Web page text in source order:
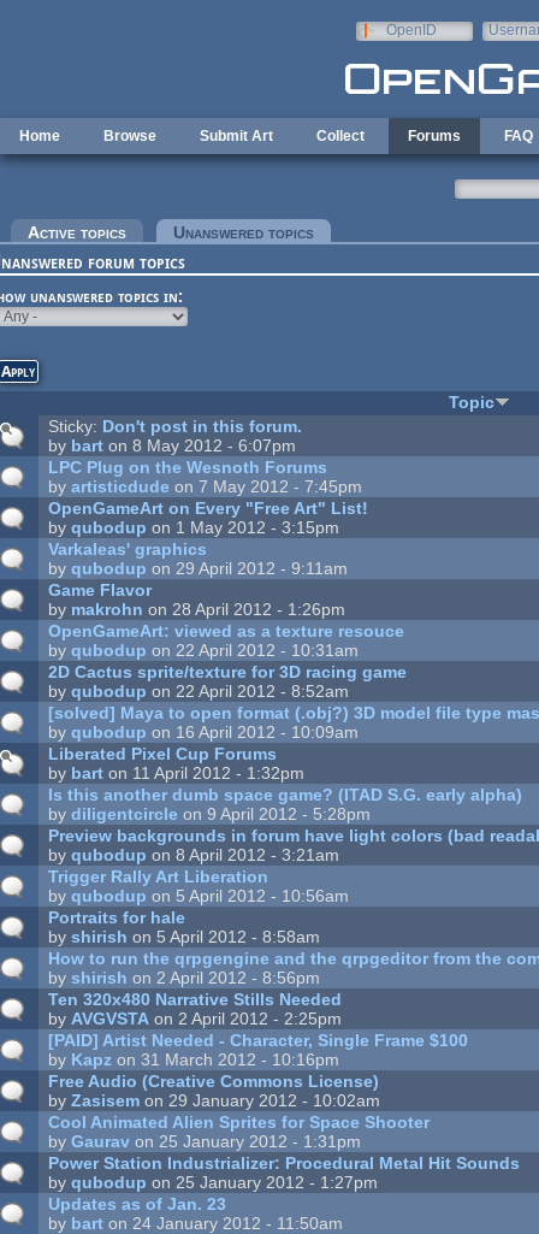
OpenID
Home Browse Submit Art Collect Forums FAQ
tabs
Active topics Unanswered topics
forum topics
unanswered topics in:
Topic
Sticky: Don't post in this forum.
by bart on 8 May 2012 - 6:07pm
LPC Plug on the Wesnoth Forums
byartisticdude on 7 May 2012 - 7:45pm
OpenGameArt on Every "Free Art" List!
byqubodup on 1 May 2012 - 3:15pm
Varkaleas' graphics
byqubodup on 29 April 2012 - 9:11am
Game Flavor
by makrohn on 28 April 2012 - 1:26pm
OpenGameArt: viewed as a texture resouce
byqubodup on 22 April 2012 - 10:31am
2D Cactus sprite/texture for 3D racing game
byqubodup on 22 April 2012 - 8:52am
[solved] Maya to open format (.obj?) 3D model file type
byqubodup on 16 April 2012 - 10:09am
Liberated Pixel Cup Forums
by bart on 11 April 2012 - 1:32pm
Is this another dumb space game? (ITAD S.G. early alpha)
bydiligentcircle on 9 April 2012 - 5:28pm
Preview backgrounds in forum have light colors (bad
byqubodup on 8 April 2012 - 3:21am
Trigger Rally Art Liberation
byqubodup on 5 April 2012 - 10:56am
Portraits for hale
byshirish on 5 April 2012 - 8:58am
How to run the qrpgengine and the qrpgeditor from the
byshirish on 2 April 2012 - 8:56pm
Ten 320x480 Narrative Stills Needed
by AVGVSTA on 2 April 2012 - 2:25pm
[PAID] Artist Needed - Character, Single Frame $100
by Kapz on 31 March 2012 - 10:16pm
Free Audio (Creative Commons License)
byZasisem on 29 January 2012 - 10:02am
Cool Animated Alien Sprites for Space Shooter
byGaurav on 25 January 2012 - 1:31pm
Power Station Industrializer: Procedural Metal Hit Sounds
byqubodup on 25 January 2012 - 1:27pm
Updates as of Jan. 23
by bart on 24 January 2012 - 11:50am